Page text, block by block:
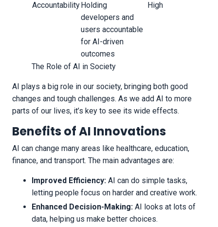
Accountability Holding
developers and
users accountable
for AI-driven
outcomes
High
The Role of AI in Society
AI plays a big role in our society, bringing both good
changes and tough challenges. As we add AI to more
parts of our lives, it’s key to see its wide effects.
Benefits of AI Innovations
AI can change many areas like healthcare, education,
finance, and transport. The main advantages are:
Improved Efficiency: AI can do simple tasks,
letting people focus on harder and creative work.
Enhanced Decision-Making: AI looks at lots of
data, helping us make better choices.